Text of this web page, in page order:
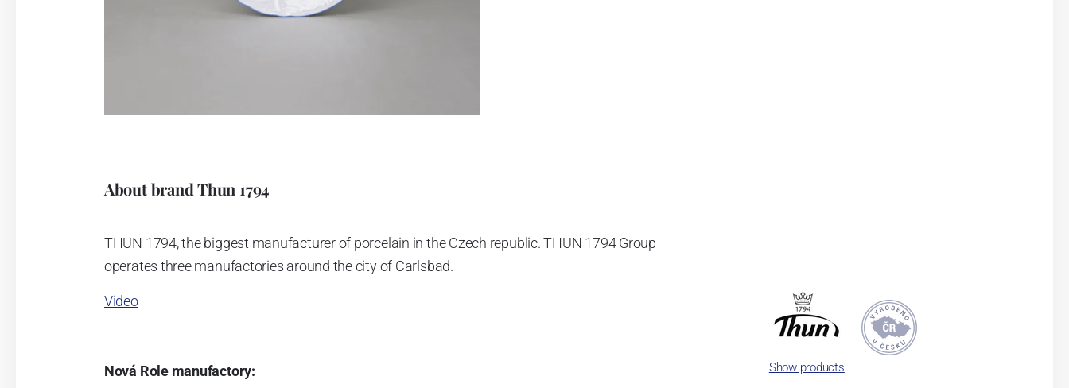
About brand Thun 1794
THUN 1794, the biggest manufacturer of porcelain in the Czech republic. THUN 1794 Group
operates three manufactories around the city of Carlsbad.
Video
Nová Role manufactory: Show products